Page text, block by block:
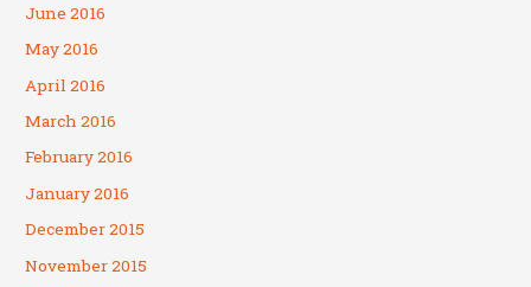
June 2016
May 2016
April 2016
March 2016
February 2016
January 2016
December 2015
November 2015